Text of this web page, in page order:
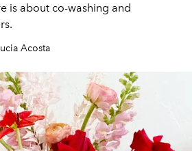
is about co-washing and
Acosta